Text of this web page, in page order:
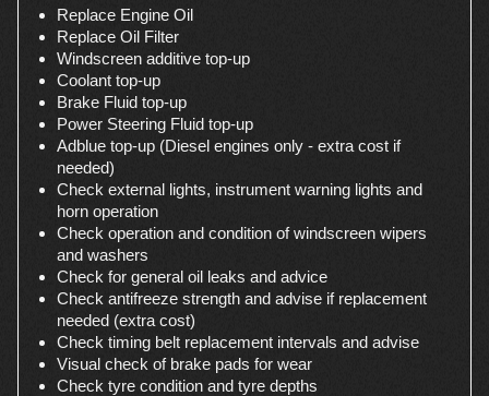
Replace Engine Oil
Replace Oil Filter
Windscreen additive top-up
Coolant top-up
Brake Fluid top-up
Power Steering Fluid top-up
Adblue top-up (Diesel engines only - extra cost if
needed)
Check external lights, instrument warning lights and
horn operation
Check operation and condition of windscreen wipers
and washers
Check for general oil leaks and advice
Check antifreeze strength and advise if replacement
needed (extra cost)
Check timing belt replacement intervals and advise
Visual check of brake pads for wear
Check tyre condition and tyre depths